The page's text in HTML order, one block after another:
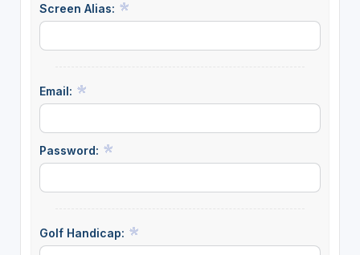
Screen Alias:
Email:
Password:
Golf Handicap: